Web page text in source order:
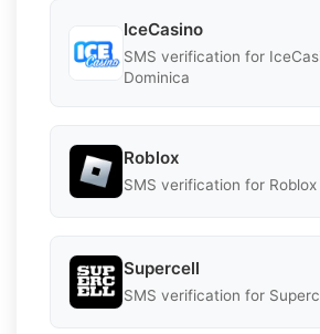
IceCasino
SMS verification for
Dominica
Roblox
SMS verification for
Supercell
SMS verification for